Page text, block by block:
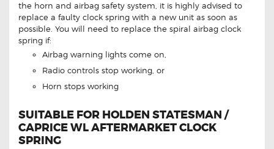
the horn and airbag safety system, it is highly advised to
replace a faulty clock spring with a new unit as soon as
possible. You will need to replace the spiral airbag clock
spring if:
Airbag warning lights come on,
Radio controls stop working, or
Horn stops working
SUITABLE FOR HOLDEN STATESMAN /
CAPRICE WL AFTERMARKET CLOCK
SPRING